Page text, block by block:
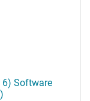
6) Software